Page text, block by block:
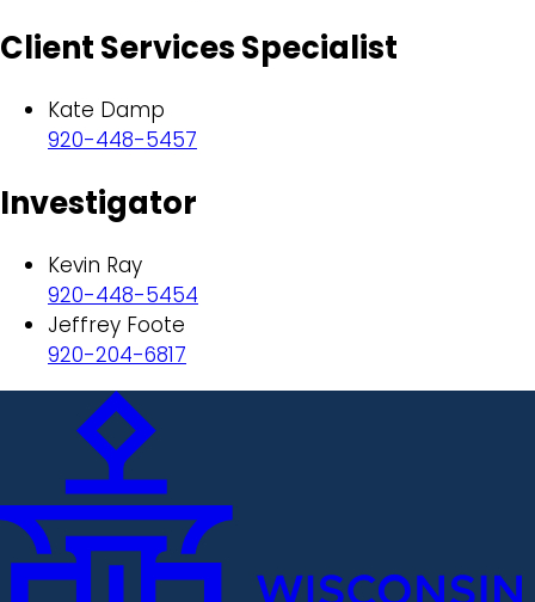
Client Services Specialist
Kate Damp
920-448-5457
Investigator
Kevin Ray
920-448-5454
Jeffrey Foote
920-204-6817